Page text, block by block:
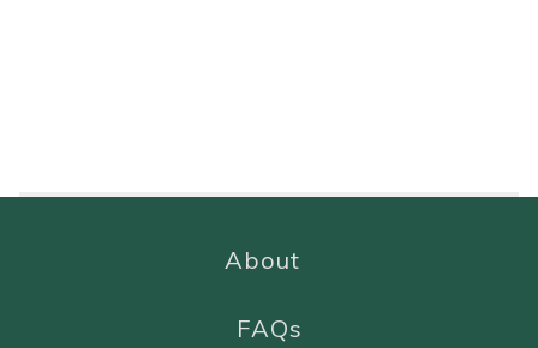
About
FAQs